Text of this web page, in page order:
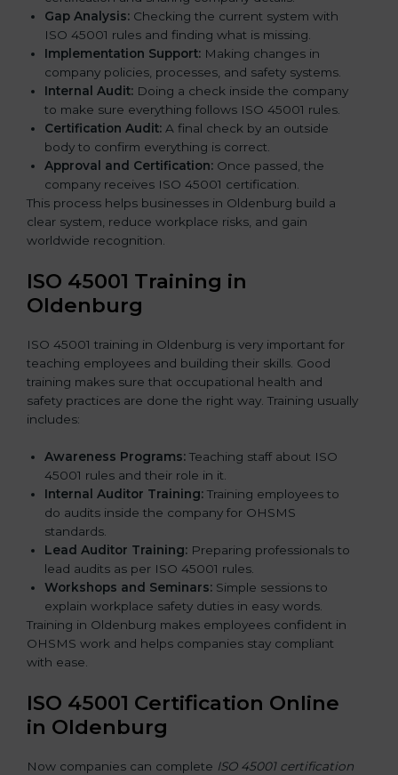
Gap Analysis: Checking the current system with
ISO 45001 rules and finding what is missing.
Implementation Support: Making changes in
company policies, processes, and safety systems.
Internal Audit: Doing a check inside the company
to make sure everything follows ISO 45001 rules.
Certification Audit: A final check by an outside
body to confirm everything is correct.
Approval and Certification: Once passed, the
company receives ISO 45001 certification.
This process helps businesses in Oldenburg build a
clear system, reduce workplace risks, and gain
worldwide recognition.
ISO 45001 Training in
Oldenburg
ISO 45001 training in Oldenburg is very important for
teaching employees and building their skills. Good
training makes sure that occupational health and
safety practices are done the right way. Training usually
includes:
Awareness Programs: Teaching staff about ISO
45001 rules and their role in it.
Internal Auditor Training: Training employees to
do audits inside the company for OHSMS
standards.
Lead Auditor Training: Preparing professionals to
lead audits as per ISO 45001 rules.
Workshops and Seminars: Simple sessions to
explain workplace safety duties in easy words.
Training in Oldenburg makes employees confident in
OHSMS work and helps companies stay compliant
with ease.
ISO 45001 Certification Online
in Oldenburg
Now companies can complete ISO 45001 certification